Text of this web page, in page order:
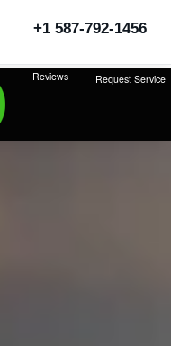
+1 587-792-1456
Reviews Request Service